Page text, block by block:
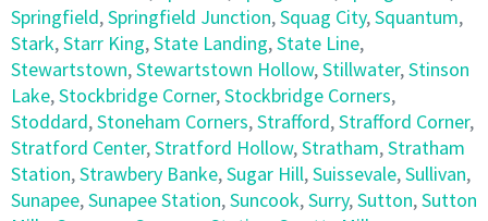
Springfield,Springfield Junction,Squag City,Squantum,
Stark,Starr King,State Landing,State Line,
Stewartstown,Stewartstown Hollow,Stillwater,Stinson
Lake,Stockbridge Corner,Stockbridge Corners,
Stoddard,Stoneham Corners,Strafford,Strafford Corner,
Stratford Center,Stratford Hollow,Stratham,Stratham
Station,Strawbery Banke,Sugar Hill,Suissevale,Sullivan,
Sunapee,Sunapee Station,Suncook,Surry,Sutton,Sutton